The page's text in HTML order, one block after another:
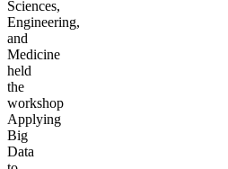
Sciences,
Engineering,
and
Medicine
held
the
workshop
Applying
Big
Data